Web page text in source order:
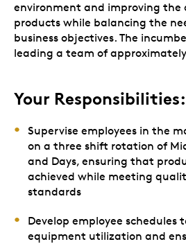
environment and improving the
products while balancing the
business objectives. The
leading a team of
Your Responsibilities:
Supervise employees in the
on a three shift rotation of
and Days, ensuring that
achieved while meeting
standards
Develop employee schedules
equipment utilization and